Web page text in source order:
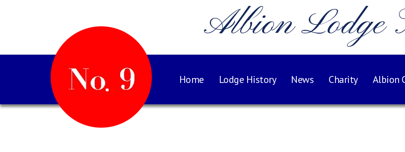
Albion Lodge
Home Lodge History News Charity Albion